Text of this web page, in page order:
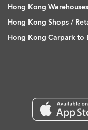
Hong Kong
Hong Kong Shops /
Hong Kong Carpark to